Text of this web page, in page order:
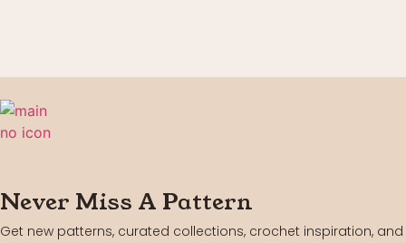
Never Miss A Pattern
Get new patterns, curated collections, crochet inspiration, and